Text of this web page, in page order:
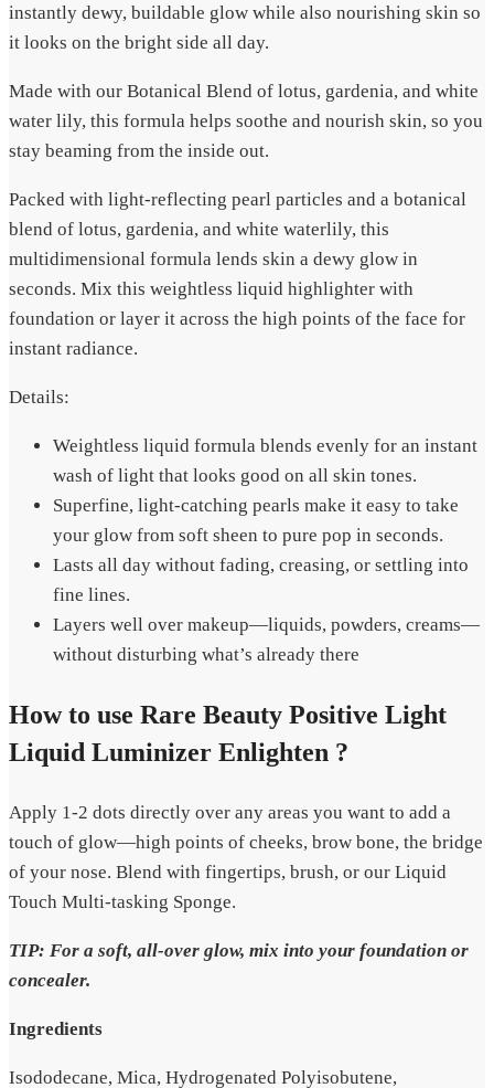
instantly dewy, buildable glow while also nourishing skin so
it looks on the bright side all day.
Made with our Botanical Blend of lotus, gardenia, and white
water lily, this formula helps soothe and nourish skin, so you
stay beaming from the inside out.
Packed with light-reflecting pearl particles and a botanical
blend of lotus, gardenia, and white waterlily, this
multidimensional formula lends skin a dewy glow in
seconds. Mix this weightless liquid highlighter with
foundation or layer it across the high points of the face for
instant radiance.
Details:
Weightless liquid formula blends evenly for an instant
wash of light that looks good on all skin tones.
Superfine, light-catching pearls make it easy to take
your glow from soft sheen to pure pop in seconds.
Lasts all day without fading, creasing, or settling into
fine lines.
Layers well over makeup—liquids, powders, creams—
without disturbing what’s already there
How to use Rare Beauty Positive Light
Liquid Luminizer Enlighten ?
Apply 1-2 dots directly over any areas you want to add a
touch of glow—high points of cheeks, brow bone, the bridge
of your nose. Blend with fingertips, brush, or our Liquid
Touch Multi-tasking Sponge.
TIP: For a soft, all-over glow, mix into your foundation or
concealer.
Ingredients
Isododecane, Mica, Hydrogenated Polyisobutene,